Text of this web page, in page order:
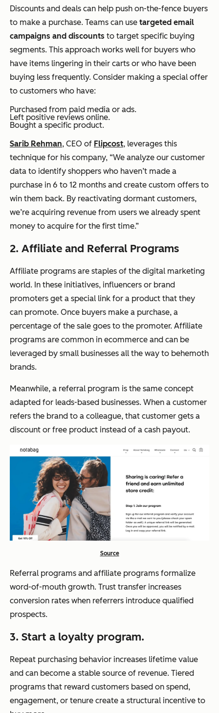
Discounts and deals can help push on-the-fence buyers
to make a purchase. Teams can use targeted email
campaigns and discounts to target specific buying
segments. This approach works well for buyers who
have items lingering in their carts or who have been
buying less frequently. Consider making a special offer
to customers who have:
Purchased from paid media or ads.
Left positive reviews online.
Bought a specific product.
Sarib Rehman, CEO of Flipcost, leverages this
technique for his company, “We analyze our customer
data to identify shoppers who haven’t made a
purchase in 6 to 12 months and create custom offers to
win them back. By reactivating dormant customers,
we’re acquiring revenue from users we already spent
money to acquire for the first time.”
2. Affiliate and Referral Programs
Affiliate programs are staples of the digital marketing
world. In these initiatives, influencers or brand
promoters get a special link for a product that they
can promote. Once buyers make a purchase, a
percentage of the sale goes to the promoter. Affiliate
programs are common in ecommerce and can be
leveraged by small businesses all the way to behemoth
brands.
Meanwhile, a referral program is the same concept
adapted for leads-based businesses. When a customer
refers the brand to a colleague, that customer gets a
discount or free product instead of a cash payout.
Source
Referral programs and affiliate programs formalize
word-of-mouth growth. Trust transfer increases
conversion rates when referrers introduce qualified
prospects.
3. Start a loyalty program.
Repeat purchasing behavior increases lifetime value
and can become a stable source of revenue. Tiered
programs that reward customers based on spend,
engagement, or tenure create a structural incentive to